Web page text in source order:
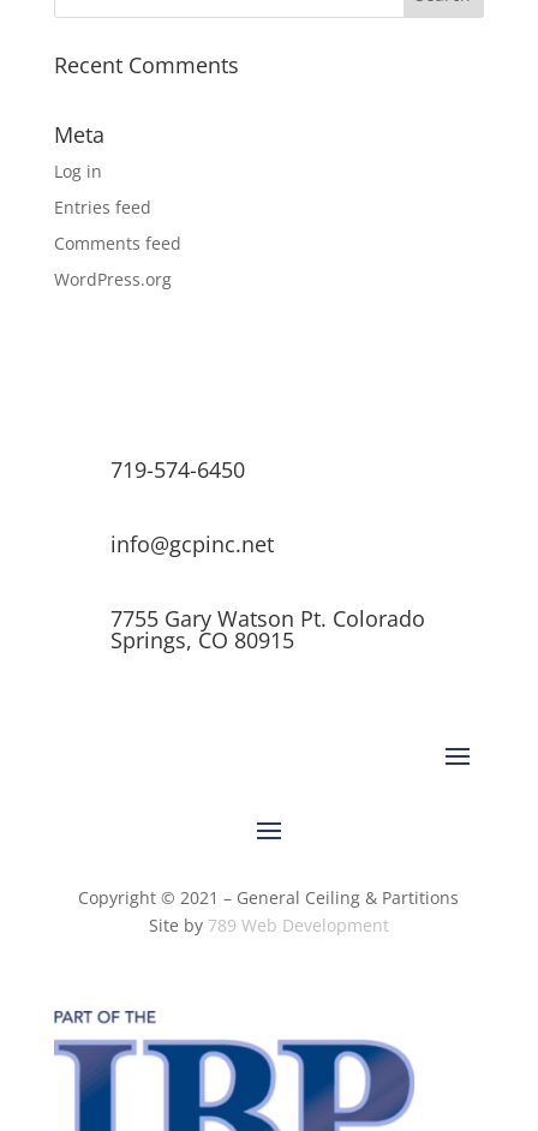
Recent Comments
Meta
Log in
Entries feed
Comments feed
WordPress.org
719-574-6450
info@gcpinc.net
7755 Gary Watson Pt. Colorado
Springs, CO 80915
Copyright © 2021 – General Ceiling & Partitions
Site by 789 Web Development